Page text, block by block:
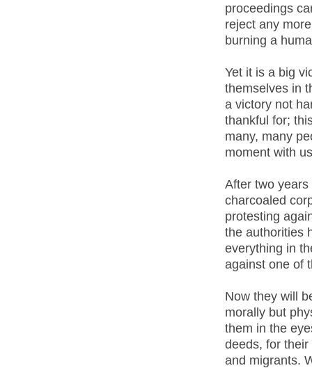
proceedings
reject any
burning a
Yet it is a big
themselves in
a victory not
thankful for;
many, many
moment with
After two
charcoaled
protesting
the authorities
everything in
against one of
Now they will
morally but
them in the
deeds, for
and migrants.